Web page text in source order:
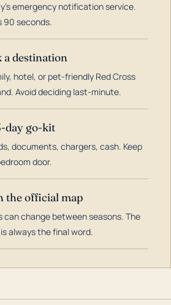
emergency notification service.
90 seconds.
a destination
hotel, or pet-friendly Red Cross
Avoid deciding last-minute.
day go-kit
documents, chargers, cash. Keep
door.
the official map
can change between seasons. The
always the final word.